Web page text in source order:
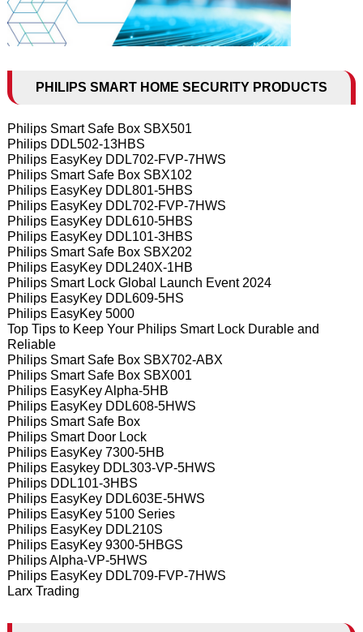
PHILIPS SMART HOME SECURITY PRODUCTS
Philips Smart Safe Box SBX501
Philips DDL502-13HBS
Philips EasyKey DDL702-FVP-7HWS
Philips Smart Safe Box SBX102
Philips EasyKey DDL801-5HBS
Philips EasyKey DDL702-FVP-7HWS
Philips EasyKey DDL610-5HBS
Philips EasyKey DDL101-3HBS
Philips Smart Safe Box SBX202
Philips EasyKey DDL240X-1HB
Philips Smart Lock Global Launch Event 2024
Philips EasyKey DDL609-5HS
Philips EasyKey 5000
Top Tips to Keep Your Philips Smart Lock Durable and
Reliable
Philips Smart Safe Box SBX702-ABX
Philips Smart Safe Box SBX001
Philips EasyKey Alpha-5HB
Philips EasyKey DDL608-5HWS
Philips Smart Safe Box
Philips Smart Door Lock
Philips EasyKey 7300-5HB
Philips Easykey DDL303-VP-5HWS
Philips DDL101-3HBS
Philips EasyKey DDL603E-5HWS
Philips EasyKey 5100 Series
Philips EasyKey DDL210S
Philips EasyKey 9300-5HBGS
Philips Alpha-VP-5HWS
Philips EasyKey DDL709-FVP-7HWS
Larx Trading